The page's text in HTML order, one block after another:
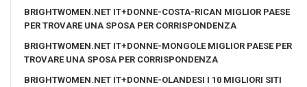
BRIGHTWOMEN.NET IT+DONNE-COSTA-RICAN MIGLIOR PAESE
PER TROVARE UNA SPOSA PER CORRISPONDENZA
BRIGHTWOMEN.NET IT+DONNE-MONGOLE MIGLIOR PAESE PER
TROVARE UNA SPOSA PER CORRISPONDENZA
BRIGHTWOMEN.NET IT+DONNE-OLANDESI I 10 MIGLIORI SITI